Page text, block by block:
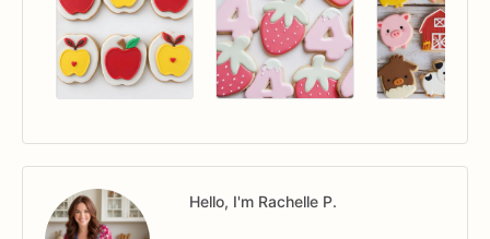
Hello, I'm Rachelle P.